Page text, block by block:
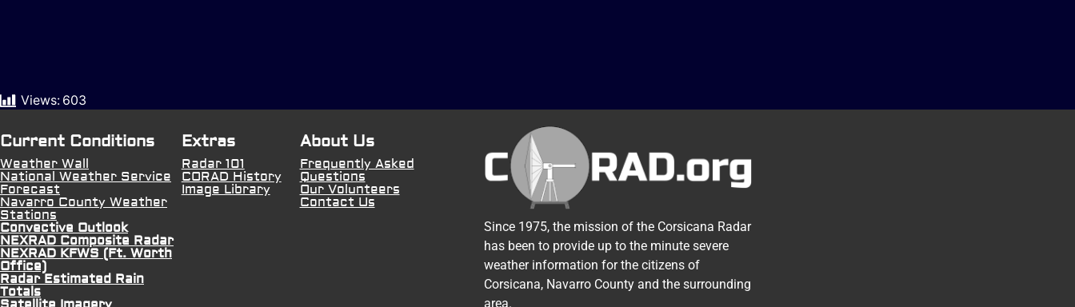
Views: 603
Current Conditions
Weather Wall
National Weather Service
Forecast
Navarro County Weather
Stations
Convective Outlook
NEXRAD Composite Radar
NEXRAD KFWS (Ft. Worth
Office)
Radar Estimated Rain
Totals
Extras
Radar 101
CORAD History
Image Library
About Us
Frequently Asked
Questions
Our Volunteers
Contact Us
Since 1975, the mission of the Corsicana Radar
has been to provide up to the minute severe
weather information for the citizens of
Corsicana, Navarro County and the surrounding
area.